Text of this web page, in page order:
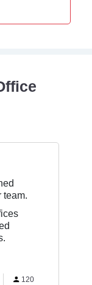
team.
120